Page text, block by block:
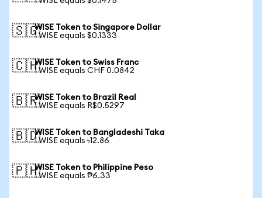
🇸🇬WISE Token to Singapore Dollar
1 WISE equals $0.1333
🇨🇭WISE Token to Swiss Franc
1 WISE equals CHF 0.0842
🇧🇷WISE Token to Brazil Real
1 WISE equals R$0.5297
🇧🇩WISE Token to Bangladeshi Taka
1 WISE equals ৳12.86
🇵🇭WISE Token to Philippine Peso
1 WISE equals ₱6.33